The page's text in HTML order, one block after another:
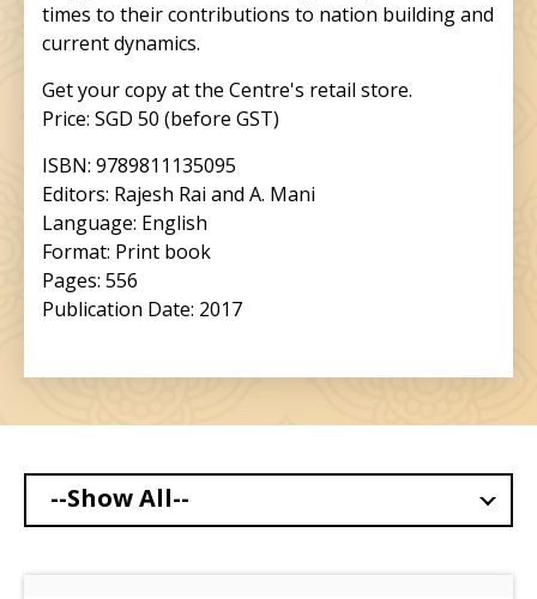
times to their contributions to nation building and
current dynamics.
Get your copy at the Centre's retail store.
Price: SGD 50 (before GST)
ISBN: 9789811135095
Editors: Rajesh Rai and A. Mani
Language: English
Format: Print book
Pages: 556
Publication Date: 2017
--Show All--